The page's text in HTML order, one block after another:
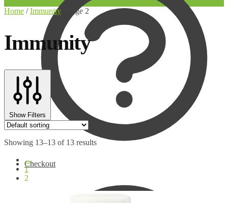
Checkout
Home /Immunity Page 2
Immunity
Show Filters
Showing 13–13 of 13 results
←
1
2